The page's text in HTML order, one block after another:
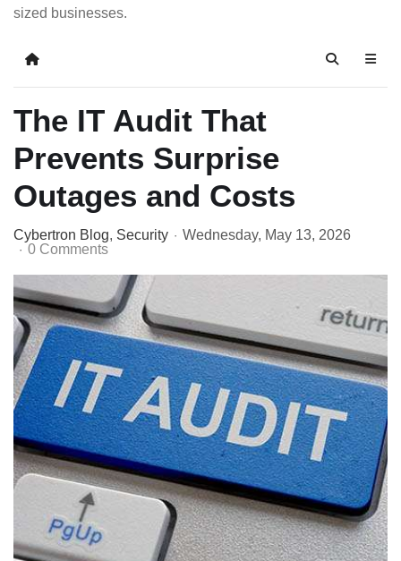
sized businesses.
Home Search
The IT Audit That
Prevents Surprise
Outages and Costs
Cybertron Blog Security
Wednesday, May 13, 2026
0 Comments